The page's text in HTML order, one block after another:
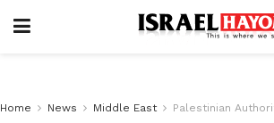
Home News Middle East Palestinian